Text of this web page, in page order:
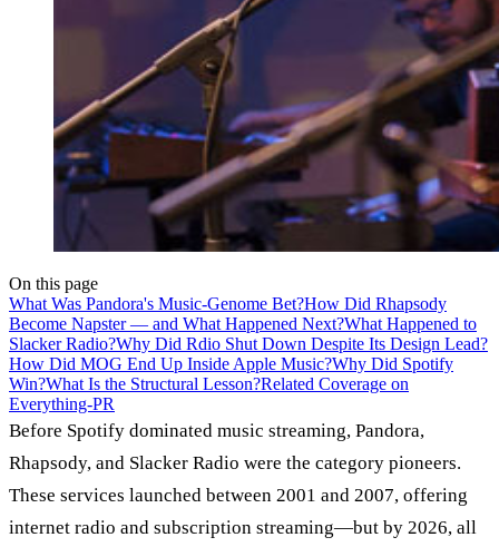
On this page
What Was Pandora's Music-Genome Bet?How Did Rhapsody
Become Napster — and What Happened Next?What Happened to
Slacker Radio?Why Did Rdio Shut Down Despite Its Design Lead?
How Did MOG End Up Inside Apple Music?Why Did Spotify
Win?What Is the Structural Lesson?Related Coverage on
Everything-PR
Before Spotify dominated music streaming, Pandora,
Rhapsody, and Slacker Radio were the category pioneers.
These services launched between 2001 and 2007, offering
internet radio and subscription streaming—but by 2026, all